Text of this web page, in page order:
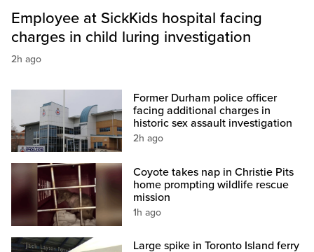
Employee at SickKids hospital facing
charges in child luring investigation
2h ago
Former Durham police officer
facing additional charges in
historic sex assault investigation
2h ago
Coyote takes nap in Christie Pits
home prompting wildlife rescue
mission
1h ago
Large spike in Toronto Island ferry